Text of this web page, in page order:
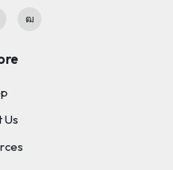
Us